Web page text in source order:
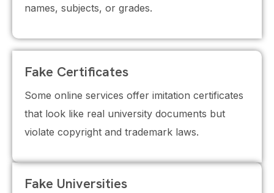
names, subjects, or grades.
Fake Certificates
Some online services offer imitation certificates
that look like real university documents but
violate copyright and trademark laws.
Fake Universities